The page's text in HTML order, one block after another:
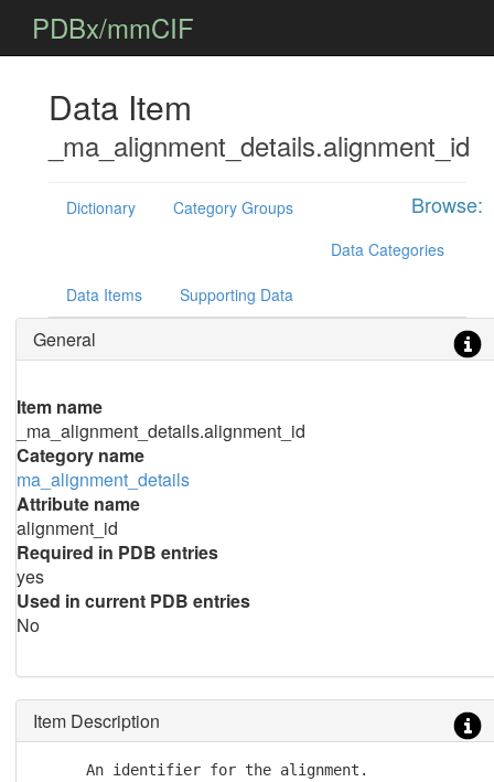
PDBx/mmCIF
Data Item
_ma_alignment_details.alignment_id
Browse:
Dictionary
Category Groups
Data Categories
Data Items Supporting Data
General
Item name
_ma_alignment_details.alignment_id
Category name
ma_alignment_details
Attribute name
alignment_id
Required in PDB entries
yes
Used in current PDB entries
No
Item Description
      An identifier for the alignment.